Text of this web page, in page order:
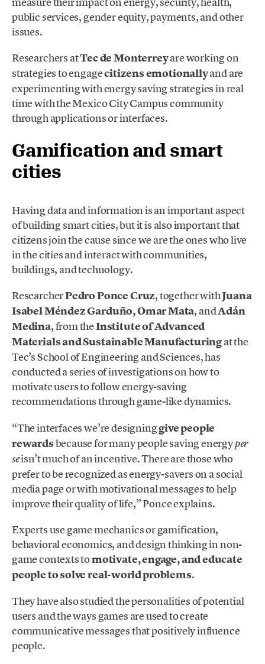
public services, gender equity, payments, and other
issues.
Researchers atTec de Monterreyare working on
strategies to engagecitizens emotionallyand are
experimenting with energy saving strategies in real
time with the Mexico City Campus community
through applications or interfaces.
Gamification and smart
cities
Having data and information is an important aspect
of building smart cities, but it is also important that
citizens join the cause since we are the ones who live
in the cities and interact with communities,
buildings, and technology.
ResearcherPedro Ponce Cruz, together withJuana
Isabel Méndez Garduño, Omar Mata, andAdán
Medina, from theInstitute of Advanced
Materials and Sustainable Manufacturingat the
Tec’s School of Engineering and Sciences, has
conducted a series of investigations on how to
motivate users to follow energy-saving
recommendations through game-like dynamics.
“The interfaces we’re designinggive people
rewardsbecause for many people saving energyper
seisn’t much of an incentive. There are those who
prefer to be recognized as energy-savers on a social
media page or with motivational messages to help
improve their quality of life,” Ponce explains.
Experts use game mechanics or gamification,
behavioral economics, and design thinking in non-
game contexts tomotivate, engage, and educate
people to solve real-world problems.
They have also studied the personalities of potential
users and the ways games are used to create
communicative messages that positively influence
people.